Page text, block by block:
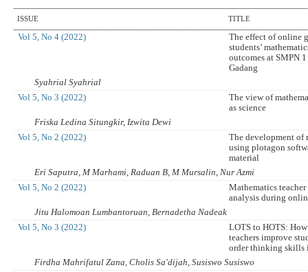
ISSUE TITLE
Vol 5, No 4 (2022)
The effect of online
students’
outcomes at SMPN
Gadang
Syahrial Syahrial
Vol 5, No 3 (2022)
The view of
as science
Friska Ledina Situngkir, Izwita Dewi
Vol 5, No 2 (2022)
The development of
using plotagon
material
Eri Saputra, M Marhami, Raduan B, M Mursalin, Nur Azmi
Vol 5, No 2 (2022)
Mathematics
analysis during
Jitu Halomoan Lumbantoruan, Bernadetha Nadeak
Vol 5, No 3 (2022)
LOTS to HOTS:
teachers improve
order thinking skills
Firdha Mahrifatul Zana, Cholis Sa'dijah, Susiswo Susiswo